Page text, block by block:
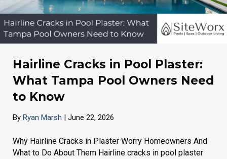
Hairline Cracks in Pool Plaster:
What Tampa Pool Owners Need
to Know
By Ryan Marsh | June 22, 2026
Why Hairline Cracks in Plaster Worry Homeowners And
What to Do About Them Hairline cracks in pool plaster